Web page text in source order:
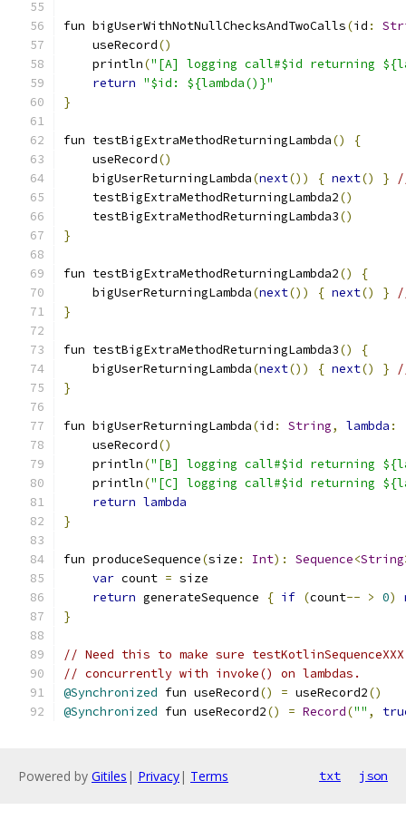
fun bigUserWithNotNullChecksAndTwoCalls(id :
    useRecord
()
    println
("[A] logging call#$id returning
return "$id: ${lambda()}"
}
fun testBigExtraMethodReturningLambda()
{
    useRecord
()
    bigUserReturningLambda
(next()) { next() }
    testBigExtraMethodReturningLambda2
()
    testBigExtraMethodReturningLambda3
()
}
fun testBigExtraMethodReturningLambda2()
{
    bigUserReturningLambda
(next()) { next() }
}
fun testBigExtraMethodReturningLambda3()
{
    bigUserReturningLambda
(next()) { next() }
}
fun bigUserReturningLambda(id : String, lambda :
    useRecord
()
    println
("[B] logging call#$id returning
    println
("[C] logging call#$id returning
return lambda
}
fun produceSequence(size : Int): Sequence<String
var count = size
return generateSequence { if (count-- > 0)
}
// Need this to make sure
// concurrently with invoke() on lambdas.
@Synchronized fun useRecord() = useRecord2()
@Synchronized fun useRecord2() = Record("" ,
Powered by Gitiles | Privacy| Terms txt json